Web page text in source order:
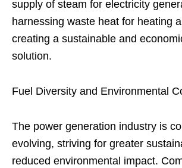
supply of steam for electricity
harnessing waste heat for heating
creating a sustainable and
solution.
Fuel Diversity and Environmental
The power generation industry is
evolving, striving for greater
reduced environmental impact.